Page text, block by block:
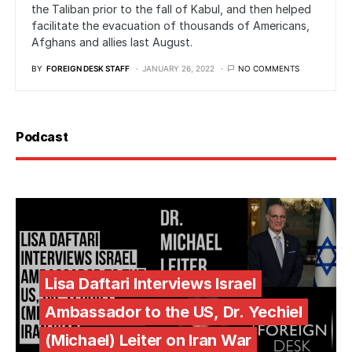
the Taliban prior to the fall of Kabul, and then helped
facilitate the evacuation of thousands of Americans,
Afghans and allies last August.
BY FOREIGN DESK STAFF JANUARY 26, 2022 NO COMMENTS
Podcast
Lisa Daftari Interviews Israel
Ambassador to the US, Dr. Yechiel
(Michael) Leiter on Iran War